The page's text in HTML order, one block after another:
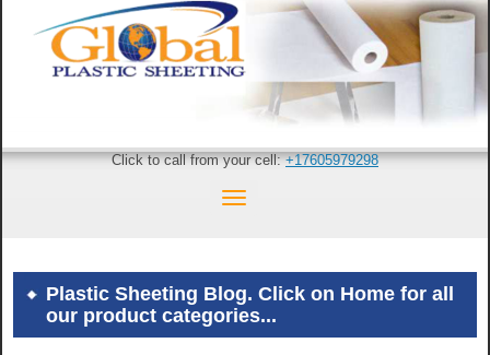
Click to call from your cell:+17605979298
Plastic Sheeting Blog. Click on Home for all
our product categories...